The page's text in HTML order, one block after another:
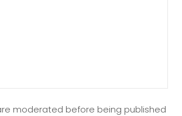
moderated before being published